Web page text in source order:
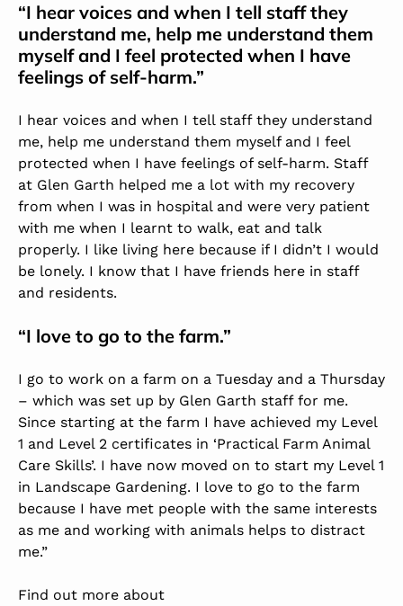
“I hear voices and when I tell staff they
understand me, help me understand them
myself and I feel protected when I have
feelings of self-harm.”
I hear voices and when I tell staff they understand
me, help me understand them myself and I feel
protected when I have feelings of self-harm. Staff
at Glen Garth helped me a lot with my recovery
from when I was in hospital and were very patient
with me when I learnt to walk, eat and talk
properly. I like living here because if I didn’t I would
be lonely. I know that I have friends here in staff
and residents.
“I love to go to the farm.”
I go to work on a farm on a Tuesday and a Thursday
– which was set up by Glen Garth staff for me.
Since starting at the farm I have achieved my Level
1 and Level 2 certificates in ‘Practical Farm Animal
Care Skills’. I have now moved on to start my Level 1
in Landscape Gardening. I love to go to the farm
because I have met people with the same interests
as me and working with animals helps to distract
me.”
Find out more about